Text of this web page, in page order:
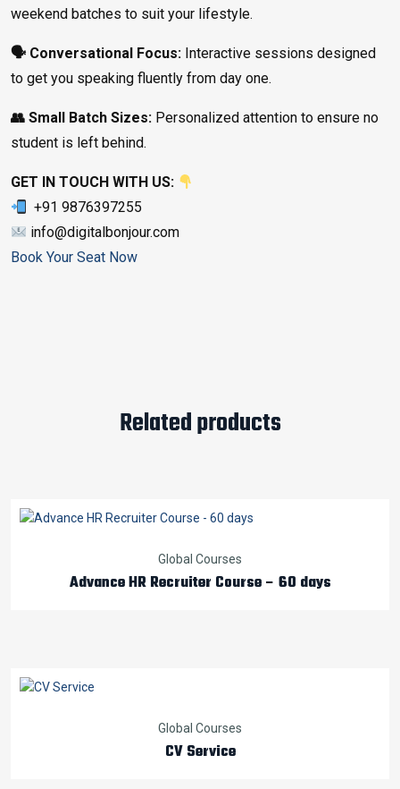
weekend batches to suit your lifestyle.
🗣️ Conversational Focus: Interactive sessions designed
to get you speaking fluently from day one.
👥 Small Batch Sizes: Personalized attention to ensure no
student is left behind.
GET IN TOUCH WITH US:
+91 9876397255
info@digitalbonjour.com
Book Your Seat Now
Related products
Global Courses
Advance HR Recruiter Course – 60 days
Global Courses
CV Service